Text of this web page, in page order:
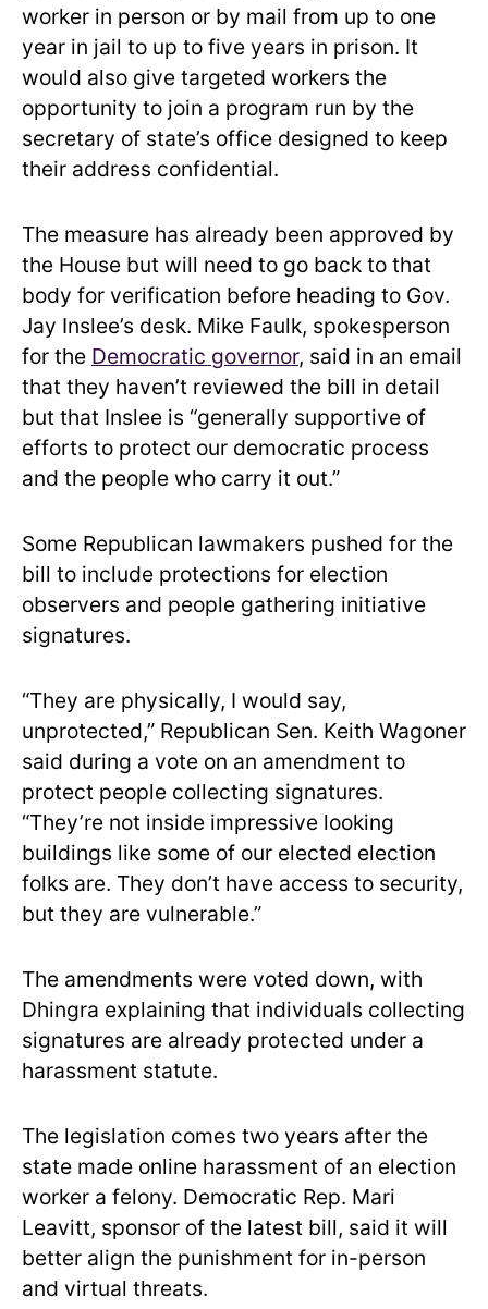
worker in person or by mail from up to one
year in jail to up to five years in prison. It
would also give targeted workers the
opportunity to join a program run by the
secretary of state’s office designed to keep
their address confidential.
The measure has already been approved by
the House but will need to go back to that
body for verification before heading to Gov.
Jay Inslee’s desk. Mike Faulk, spokesperson
for the Democratic governor, said in an email
that they haven’t reviewed the bill in detail
but that Inslee is “generally supportive of
efforts to protect our democratic process
and the people who carry it out.”
Some Republican lawmakers pushed for the
bill to include protections for election
observers and people gathering initiative
signatures.
“They are physically, I would say,
unprotected,” Republican Sen. Keith Wagoner
said during a vote on an amendment to
protect people collecting signatures.
“They’re not inside impressive looking
buildings like some of our elected election
folks are. They don’t have access to security,
but they are vulnerable.”
The amendments were voted down, with
Dhingra explaining that individuals collecting
signatures are already protected under a
harassment statute.
The legislation comes two years after the
state made online harassment of an election
worker a felony. Democratic Rep. Mari
Leavitt, sponsor of the latest bill, said it will
better align the punishment for in-person
and virtual threats.